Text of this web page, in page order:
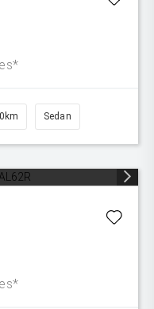
Sedan